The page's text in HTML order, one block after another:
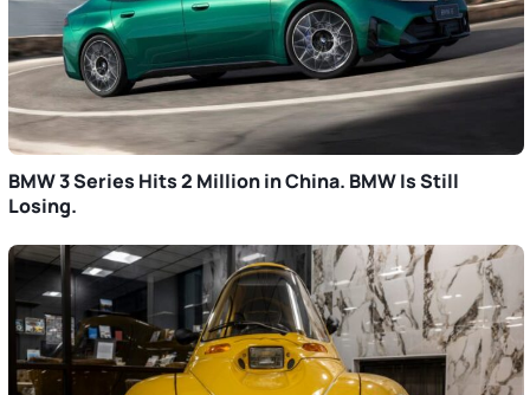
BMW 3 Series Hits 2 Million in China. BMW Is Still
Losing.